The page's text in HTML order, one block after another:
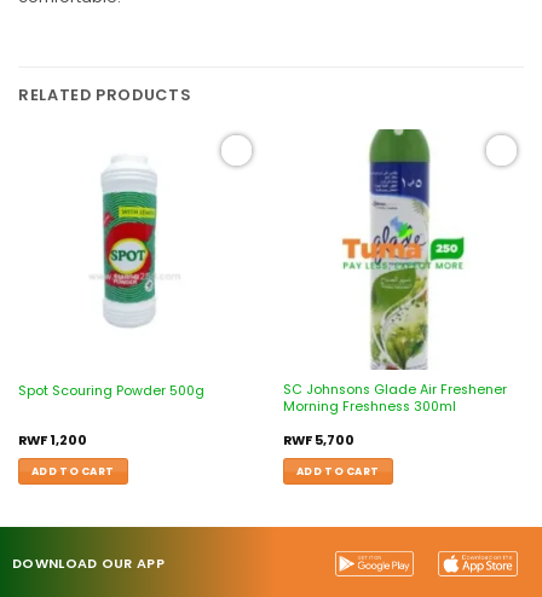
RELATED PRODUCTS
Spot Scouring Powder 500g
RWF1,200
ADD TO CART
SC Johnsons Glade Air Freshener
Morning Freshness 300ml
RWF5,700
ADD TO CART
DOWNLOAD OUR APP